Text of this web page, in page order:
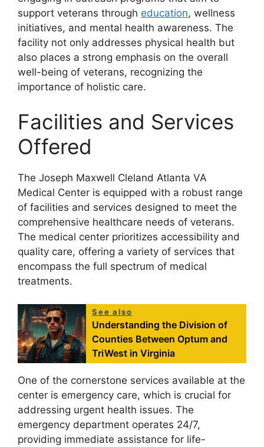
support veterans through education, wellness
initiatives, and mental health awareness. The
facility not only addresses physical health but
also places a strong emphasis on the overall
well-being of veterans, recognizing the
importance of holistic care.
Facilities and Services
Offered
The Joseph Maxwell Cleland Atlanta VA
Medical Center is equipped with a robust range
of facilities and services designed to meet the
comprehensive healthcare needs of veterans.
The medical center prioritizes accessibility and
quality care, offering a variety of services that
encompass the full spectrum of medical
treatments.
See also
Understanding the Division of
Counties Between Optum and
TriWest in Virginia
One of the cornerstone services available at the
center is emergency care, which is crucial for
addressing urgent health issues. The
emergency department operates 24/7,
providing immediate assistance for life-